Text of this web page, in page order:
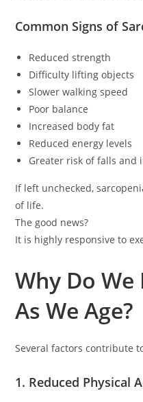
Common Signs of
Reduced strength
Difficulty lifting objects
Slower walking speed
Poor balance
Increased body fat
Reduced energy levels
Greater risk of falls and
If left unchecked,
of life.
The good news?
It is highly responsive to
Why Do
As We Age?
Several factors contribute
1. Reduced Physical